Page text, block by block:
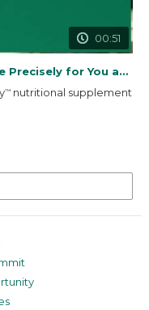
00:51
for You and...
™ nutritional supplement